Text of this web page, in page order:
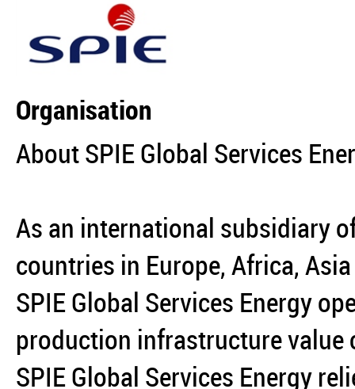
Organisation
About SPIE Global Services
As an international subsidiary
countries in Europe, Africa,
SPIE Global Services Energy
production infrastructure value
SPIE Global Services Energy